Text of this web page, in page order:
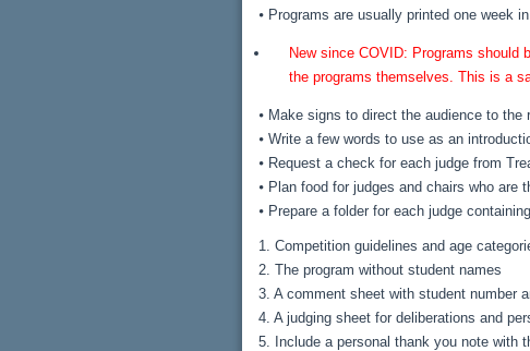
⦁ Programs are usually printed one week
New since COVID: Programs should
the programs themselves. This is a
⦁ Make signs to direct the audience to the
⦁ Write a few words to use as an
⦁ Request a check for each judge from
⦁ Plan food for judges and chairs who
⦁ Prepare a folder for each judge
1. Competition guidelines and age
2. The program without student names
3. A comment sheet with student number
4. A judging sheet for deliberations and
5. Include a personal thank you note with